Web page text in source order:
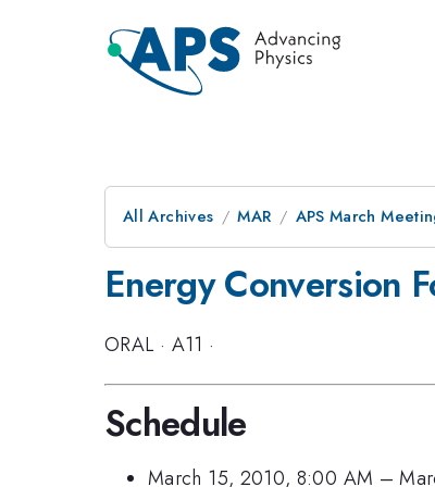
All Archives MAR APS March
Energy Conversion
ORAL · A11 ·
Schedule
March 15, 2010, 8:00 AM –